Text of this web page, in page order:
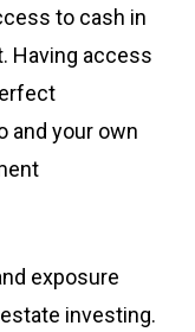
to cash in
Having access
and your own
exposure
investing.